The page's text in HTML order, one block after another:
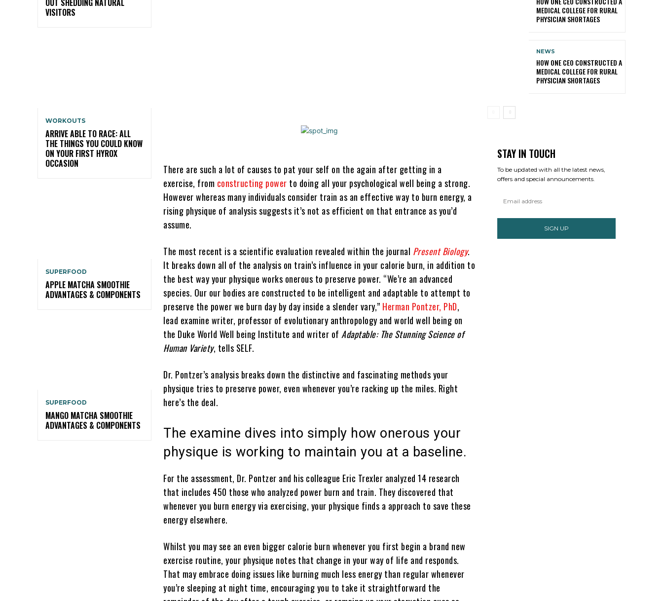
OUT SHEDDING NATURAL
VISITORS
WORKOUTS
ARRIVE ABLE TO RACE: ALL
THE THINGS YOU COULD KNOW
ON YOUR FIRST HYROX
OCCASION
SUPERFOOD
APPLE MATCHA SMOOTHIE
ADVANTAGES & COMPONENTS
SUPERFOOD
MANGO MATCHA SMOOTHIE
ADVANTAGES & COMPONENTS
There are such a lot of causes to pat your self on the again after getting in a
exercise, from constructing power to doing all your psychological well being a strong.
However whereas many individuals consider train as an effective way to burn energy, a
rising physique of analysis suggests it’s not as efficient on that entrance as you’d
assume.
The most recent is a scientific evaluation revealed within the journal Present Biology.
It breaks down all of the analysis on train’s influence in your calorie burn, in addition to
the best way your physique works onerous to preserve power. “We’re an advanced
species. Our our bodies are constructed to be intelligent and adaptable to attempt to
preserve the power we burn day by day inside a slender vary,” Herman Pontzer, PhD,
lead examine writer, professor of evolutionary anthropology and world well being on
the Duke World Well being Institute and writer of Adaptable: The Stunning Science of
Human Variety, tells SELF.
Dr. Pontzer’s analysis breaks down the distinctive and fascinating methods your
physique tries to preserve power, even whenever you’re racking up the miles. Right
here’s the deal.
The examine dives into simply how onerous your
physique is working to maintain you at a baseline.
For the assessment, Dr. Pontzer and his colleague Eric Trexler analyzed 14 research
that includes 450 those who analyzed power burn and train. They discovered that
whenever you burn energy via exercising, your physique finds a approach to save these
energy elsewhere.
Whilst you may see an even bigger calorie burn whenever you first begin a brand new
exercise routine, your physique notes that change in your way of life and responds.
That may embrace doing issues like burning much less energy than regular whenever
you’re sleeping at night time, encouraging you to take it straightforward the
MEDICAL COLLEGE FOR RURAL
PHYSICIAN SHORTAGES
NEWS
HOW ONE CEO CONSTRUCTED A
MEDICAL COLLEGE FOR RURAL
PHYSICIAN SHORTAGES
STAY IN TOUCH
To be updated with all the latest news,
offers and special announcements.
SIGN UP